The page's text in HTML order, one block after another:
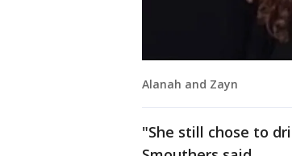
Alanah and Zayn
"She still chose to